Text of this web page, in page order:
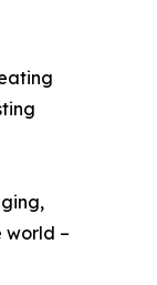
world –